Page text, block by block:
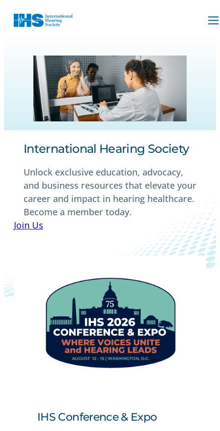
International Hearing Society
Unlock exclusive education, advocacy,
and business resources that elevate your
career and impact in hearing healthcare.
Become a member today.
Join Us
IHS Conference & Expo